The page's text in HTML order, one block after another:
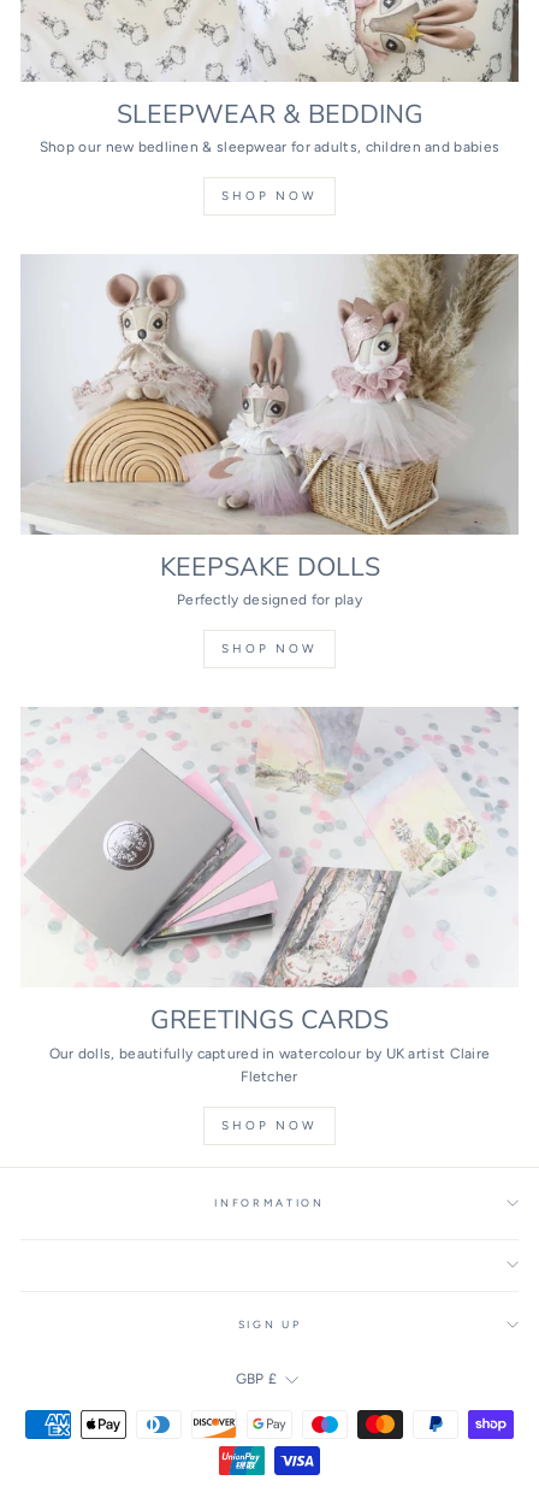
SLEEPWEAR & BEDDING
Shop our new bedlinen & sleepwear for adults, children and babies
SHOP NOW
KEEPSAKE DOLLS
Perfectly designed for play
SHOP NOW
GREETINGS CARDS
Our dolls, beautifully captured in watercolour by UK artist Claire
Fletcher
SHOP NOW
INFORMATION
SIGN UP
CURRENCY
GBP £